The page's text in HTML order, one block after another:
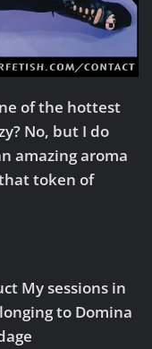
of the hottest
No, but I do
amazing aroma
token of
My sessions in
to Domina